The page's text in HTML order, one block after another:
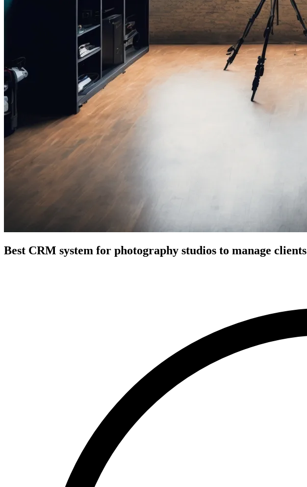
Best CRM system for photography studios to manage clients